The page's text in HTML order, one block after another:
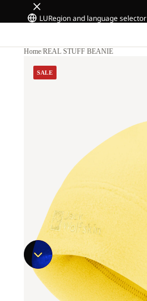
LURegion and language selector
Home/REAL STUFF BEANIE
SALE